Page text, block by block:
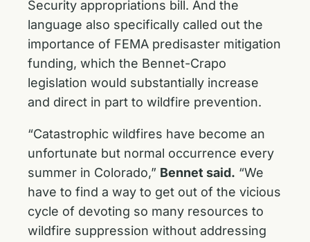
Security appropriations bill. And the
language also specifically called out the
importance of FEMA predisaster mitigation
funding, which the Bennet-Crapo
legislation would substantially increase
and direct in part to wildfire prevention.
“Catastrophic wildfires have become an
unfortunate but normal occurrence every
summer in Colorado,” Bennet said. “We
have to find a way to get out of the vicious
cycle of devoting so many resources to
wildfire suppression without addressing